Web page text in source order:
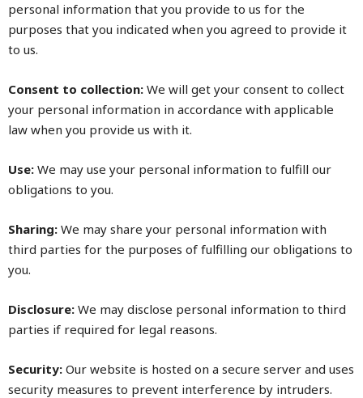
personal information that you provide to us for the
purposes that you indicated when you agreed to provide it
to us.
Consent to collection: We will get your consent to collect
your personal information in accordance with applicable
law when you provide us with it.
Use: We may use your personal information to fulfill our
obligations to you.
Sharing: We may share your personal information with
third parties for the purposes of fulfilling our obligations to
you.
Disclosure: We may disclose personal information to third
parties if required for legal reasons.
Security: Our website is hosted on a secure server and uses
security measures to prevent interference by intruders.